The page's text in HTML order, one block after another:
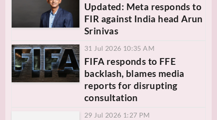
Updated: Meta responds to
FIR against India head Arun
Srinivas
31 Jul 2026 10:35 AM
FIFA responds to FFE
backlash, blames media
reports for disrupting
consultation
29 Jul 2026 1:27 PM